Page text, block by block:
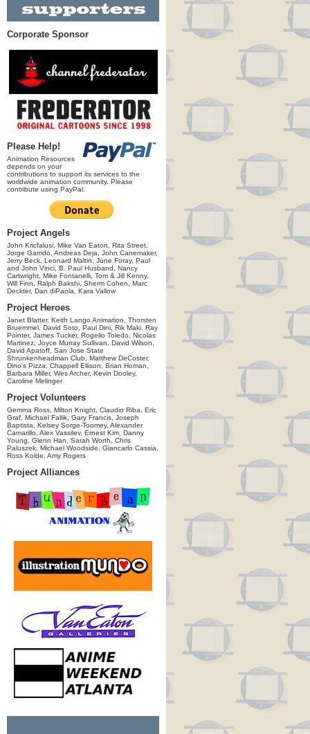
Corporate Sponsor
Please Help!
Animation Resources
depends on your
contributions to support its services to the
worldwide animation community. Please
contribute using PayPal.
Project Angels
John Kricfalusi, Mike Van Eaton, Rita Street,
Jorge Garrido, Andreas Deja, John Canemaker,
Jerry Beck, Leonard Maltin, June Foray, Paul
and John Vinci, B. Paul Husband, Nancy
Cartwright, Mike Fontanelli, Tom & Jill Kenny,
Will Finn, Ralph Bakshi, Sherm Cohen, Marc
Deckter, Dan diPaola, Kara Vallow
Project Heroes
Janet Blatter, Keith Lango Animation, Thorsten
Bruemmel, David Soto, Paul Dini, Rik Maki, Ray
Pointer, James Tucker, Rogelio Toledo, Nicolas
Martinez, Joyce Murray Sullivan, David Wilson,
David Apatoff, San Jose State
Shrunkenheadman Club, Matthew DeCoster,
Dino's Pizza, Chappell Ellison, Brian Homan,
Barbara Miller, Wes Archer, Kevin Dooley,
Caroline Melinger
Project Volunteers
Gemma Ross, Milton Knight, Claudio Riba, Eric
Graf, Michael Fallik, Gary Francis, Joseph
Baptista, Kelsey Sorge-Toomey, Alexander
Camarillo, Alex Vassilev, Ernest Kim, Danny
Young, Glenn Han, Sarah Worth, Chris
Paluszek, Michael Woodside, Giancarlo Cassia,
Ross Kolde, Amy Rogers
Project Alliances